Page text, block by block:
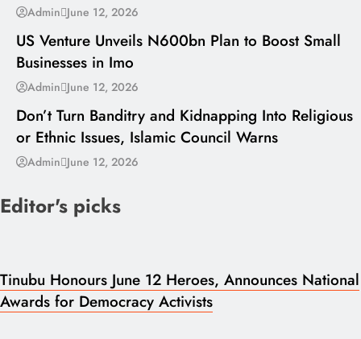
Admin June 12, 2026
---
US Venture Unveils N600bn Plan to Boost Small
Businesses in Imo
Admin June 12, 2026
---
Don’t Turn Banditry and Kidnapping Into Religious
or Ethnic Issues, Islamic Council Warns
Admin June 12, 2026
Editor's picks
Tinubu Honours June 12 Heroes, Announces National
Awards for Democracy Activists